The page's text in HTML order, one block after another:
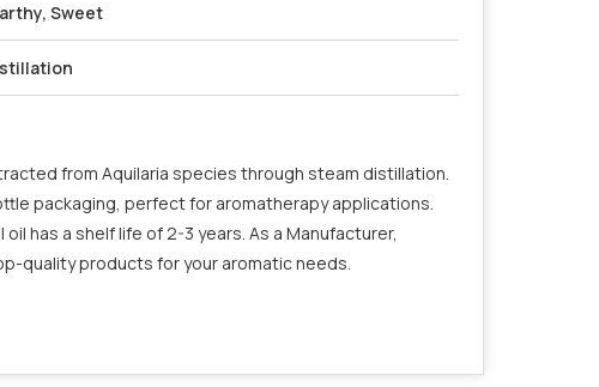
Sweet
from Aquilaria species through steam distillation.
packaging, perfect for aromatherapy applications.
has a shelf life of 2-3 years. As a Manufacturer,
quality products for your aromatic needs.